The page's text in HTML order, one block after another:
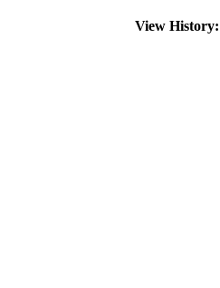
View History: